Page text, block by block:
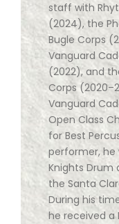
staff with
(2024), the
Bugle Corps
Vanguard
(2022), and
Corps
Vanguard
Open Class
for Best
performer, he
Knights Drum
the Santa
During his
he received a